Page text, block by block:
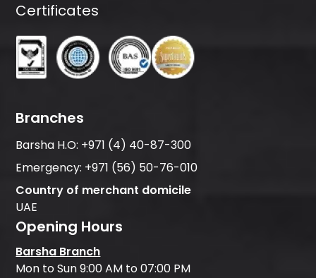
Certificates
Branches
Barsha H.O: +971 (4) 40-87-300
Emergency: +971 (56) 50-76-010
Country of merchant domicile
UAE
Opening Hours
Barsha Branch
Mon to Sun 9:00 AM to 07:00 PM